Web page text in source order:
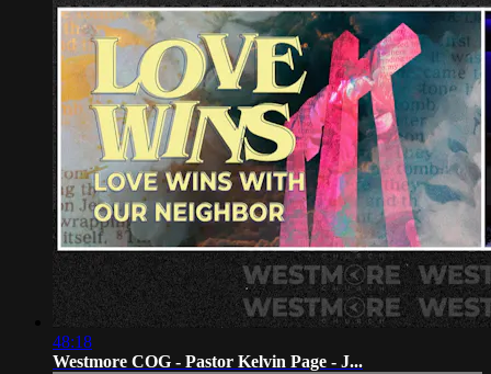
48:18
Westmore COG - Pastor Kelvin Page - J...